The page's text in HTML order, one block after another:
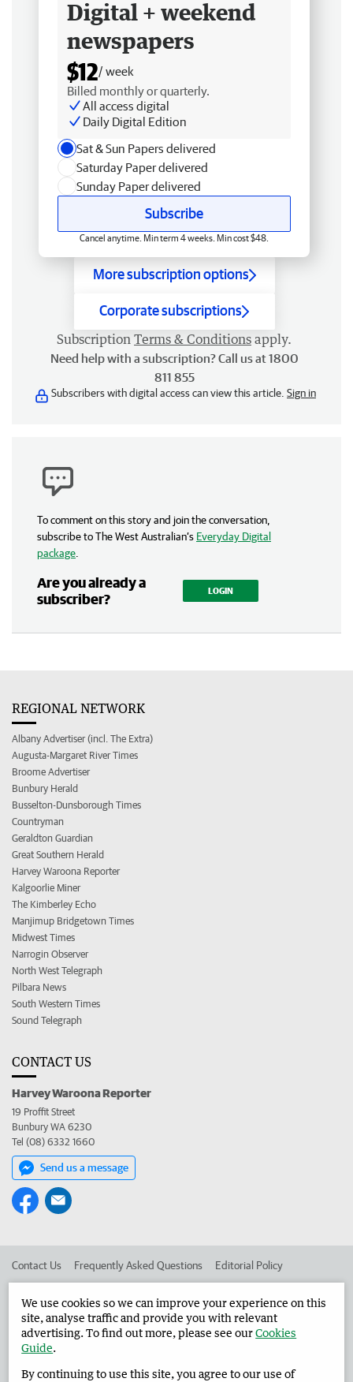
Digital + weekend
newspapers
$12/ week
Billed monthly or quarterly.
All access digital
Daily Digital Edition
Sat & Sun Papers delivered
Saturday Paper delivered
Sunday Paper delivered
Subscribe
Cancel anytime. Min term 4 weeks. Min cost $48.
More subscription options
Corporate subscriptions
Subscription Terms & Conditions apply.
Need help with a subscription? Call us at 1800
811 855
Subscribers with digital access can view this article. Sign in
To comment on this story and join the conversation,
subscribe to The West Australian’s Everyday Digital
package
Are you already a
subscriber?
LOGIN
REGIONAL NETWORK
Albany Advertiser (incl. The Extra)
Augusta-Margaret River Times
Broome Advertiser
Bunbury Herald
Busselton-Dunsborough Times
Countryman
Geraldton Guardian
Great Southern Herald
Harvey Waroona Reporter
Kalgoorlie Miner
The Kimberley Echo
Manjimup Bridgetown Times
Midwest Times
Narrogin Observer
North West Telegraph
Pilbara News
South Western Times
Sound Telegraph
CONTACT US
Harvey Waroona Reporter
19 Proffit Street
Bunbury WA 6230
Tel (08) 6332 1660
Send us a message
Contact Us Frequently Asked Questions Editorial Policy
Advertise in the Harvey Waroona Reporter Corporate
West Australian Newspapers Limited 2026 Privacy Policy
We use cookies so we can improve your experience on this
site, analyse traffic and provide you with relevant
advertising. To find out more, please see ourCookies
Guide.
By continuing to use this site, you agree to our use of